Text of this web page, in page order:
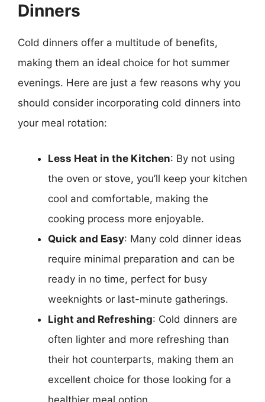
Dinners
Cold dinners offer a multitude of benefits,
making them an ideal choice for hot summer
evenings. Here are just a few reasons why you
should consider incorporating cold dinners into
your meal rotation:
Less Heat in the Kitchen: By not using
the oven or stove, you’ll keep your kitchen
cool and comfortable, making the
cooking process more enjoyable.
Quick and Easy: Many cold dinner ideas
require minimal preparation and can be
ready in no time, perfect for busy
weeknights or last-minute gatherings.
Light and Refreshing: Cold dinners are
often lighter and more refreshing than
their hot counterparts, making them an
excellent choice for those looking for a
healthier meal option.